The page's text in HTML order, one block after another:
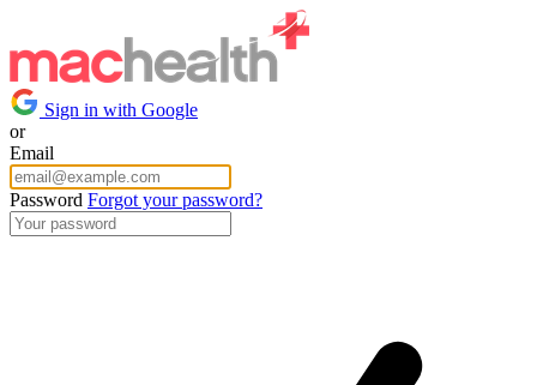
Sign in with Google
or
Email
Password Forgot your password?